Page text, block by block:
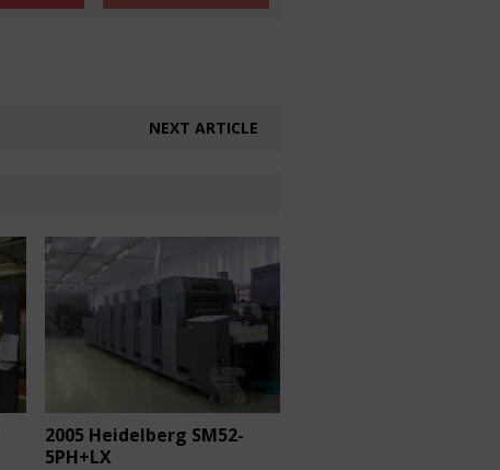
NEXT ARTICLE
2005 Heidelberg SM52-
5PH+LX